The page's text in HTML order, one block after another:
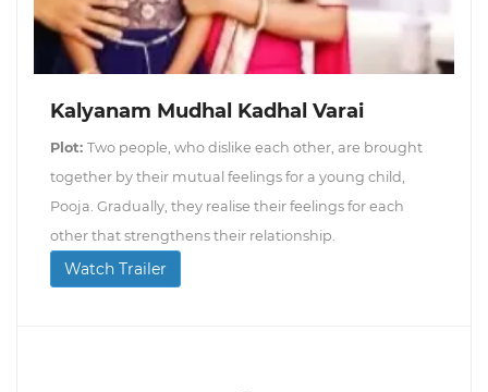
Kalyanam Mudhal Kadhal Varai
Plot: Two people, who dislike each other, are brought
together by their mutual feelings for a young child,
Pooja. Gradually, they realise their feelings for each
other that strengthens their relationship.
Watch Trailer